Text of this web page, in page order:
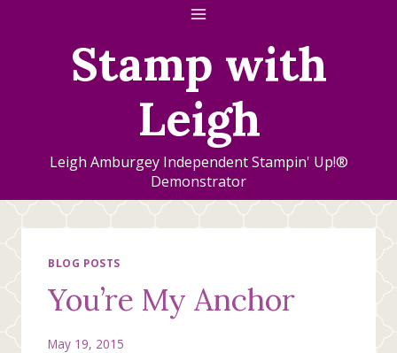
Stamp with
Leigh
Leigh Amburgey Independent Stampin' Up!®
Demonstrator
BLOG POSTS
You’re My Anchor
May 19, 2015